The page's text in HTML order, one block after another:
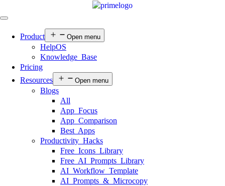
Product Open menu
HelpOS
Knowledge Base
Pricing
Resources
Open menu
Blogs
All
App Focus
App Comparison
Best Apps
Productivity Hacks
Free Icons Library
Free AI Prompts Library
AI Workflow Template
AI Prompts & Microcopy